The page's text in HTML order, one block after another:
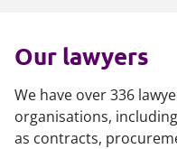
Our lawyers
We have over 336
organisations,
as contracts,